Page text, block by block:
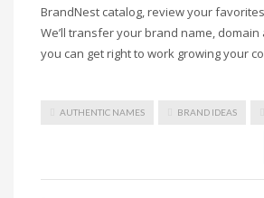
Home Brand Names
Industrial Goods and Services Brand
News and Media Brand Names
BrandNest catalog, review your
We’ll transfer your brand name,
you can get right to work growing your
AUTHENTIC NAMES BRAND IDEAS